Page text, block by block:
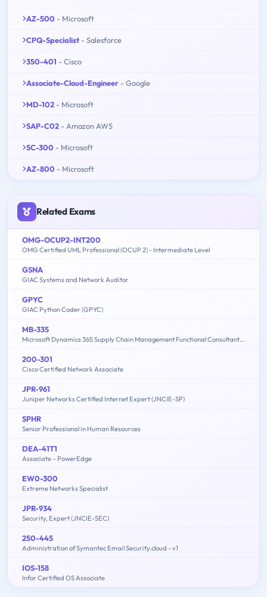
AZ-500 - Microsoft
CPQ-Specialist - Salesforce
350-401 - Cisco
Associate-Cloud-Engineer - Google
MD-102 - Microsoft
SAP-C02 - Amazon AWS
SC-300 - Microsoft
AZ-800 - Microsoft
Related Exams
OMG-OCUP2-INT200
OMG Certified UML Professional (OCUP 2) - Intermediate Level
GSNA
GIAC Systems and Network Auditor
GPYC
GIAC Python Coder (GPYC)
MB-335
Microsoft Dynamics 365 Supply Chain Management Functional Consultant Expert
200-301
Cisco Certified Network Associate
JPR-961
Juniper Networks Certified Internet Expert (JNCIE-SP)
SPHR
Senior Professional in Human Resources
DEA-41T1
Associate – PowerEdge
EW0-300
Extreme Networks Specialist
JPR-934
Security, Expert (JNCIE-SEC)
250-445
Administration of Symantec Email Security.cloud - v1
IOS-158
Infor Certified OS Associate